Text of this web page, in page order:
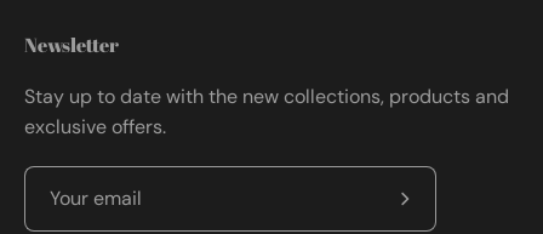
Newsletter
Stay up to date with the new collections, products and
exclusive offers.
Subscribe